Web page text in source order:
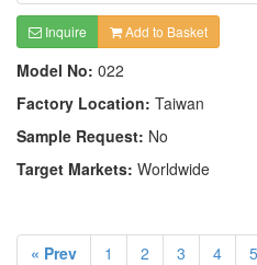
Inquire Add to Basket
Model No: 022
Factory Location: Taiwan
Sample Request: No
Target Markets: Worldwide
« Prev 1 2 3 4 5